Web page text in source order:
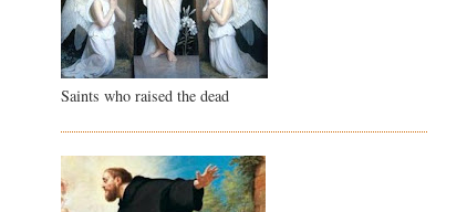
Saints who raised the dead